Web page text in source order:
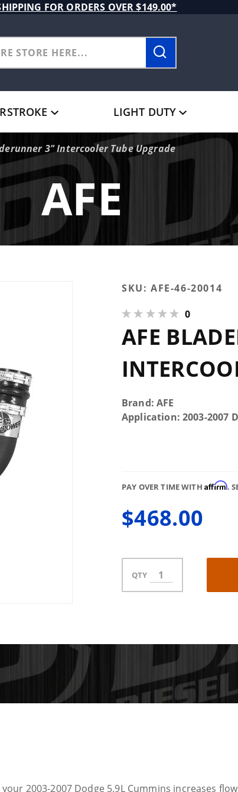
FOR ORDERS OVER $149.00*
LIGHT DUTY
3" Intercooler Tube Upgrade
AFE
Purchase
Bladerunner
Intercooler
SKU: AFE-46-20014
0
AFE
Brand: AFE
Application: 2003-2007
PAY OVER TIME WITH Affirm.
$468.00
QTY
2003-2007 Dodge 5.9L Cummins increases